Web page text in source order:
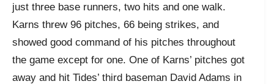
just three base runners, two hits and one walk.
Karns threw 96 pitches, 66 being strikes, and
showed good command of his pitches throughout
the game except for one. One of Karns’ pitches got
away and hit Tides’ third baseman David Adams in